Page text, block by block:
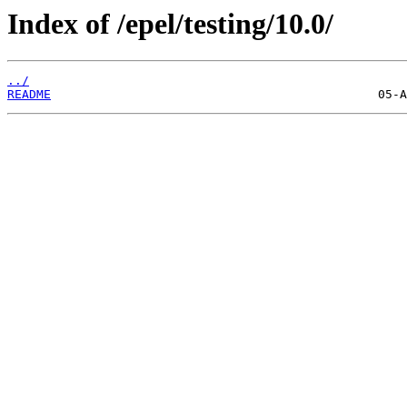
Index of /epel/testing/10.0/
../
README